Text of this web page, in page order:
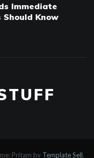
Immediate
Know
Pritam by Template Sell.